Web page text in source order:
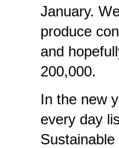
January.
produce
and
200,000.
In the new
every day